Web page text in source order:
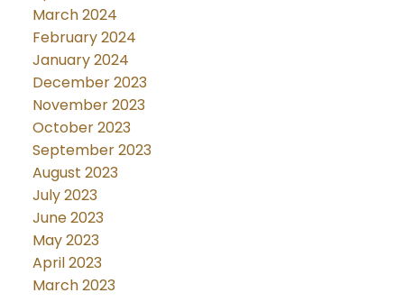
March 2024
February 2024
January 2024
December 2023
November 2023
October 2023
September 2023
August 2023
July 2023
June 2023
May 2023
April 2023
March 2023